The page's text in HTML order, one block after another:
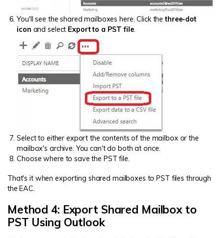
You'll see the shared mailboxes here. Click thethree-dot
icon and select Export to a PST file.
Select to either export the contents of the mailbox or the
mailbox's archive. You can't do both at once.
Choose where to save the PST file.
That's it when exporting shared mailboxes to PST files through
the EAC.
Method 4: Export Shared Mailbox to
PST Using Outlook